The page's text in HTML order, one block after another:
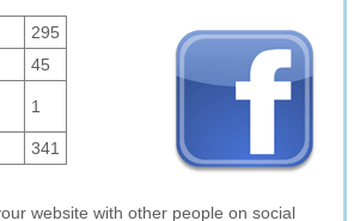
295
45
1
341
website with other people on social